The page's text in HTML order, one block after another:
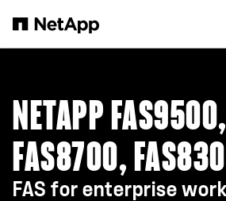
NETAPP FAS9500,
FAS8700,
FAS for enterprise